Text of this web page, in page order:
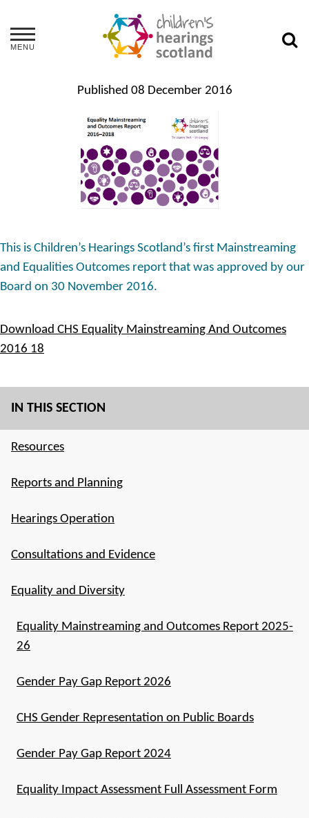
MENU
IN THIS SECTION
Resources
Reports and Planning
Hearings Operation
Consultations and Evidence
Equality and Diversity
Equality Mainstreaming and Outcomes Report 2025-
26
Gender Pay Gap Report 2026
CHS Gender Representation on Public Boards
Gender Pay Gap Report 2024
Equality Impact Assessment Full Assessment Form
Published 08 December 2016
This is Children’s Hearings Scotland’s first Mainstreaming
and Equalities Outcomes report that was approved by our
Board on 30 November 2016.
Download CHS Equality Mainstreaming And Outcomes
2016 18